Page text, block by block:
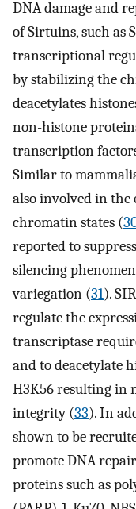
DNA damage and
of Sirtuins, such as
transcriptional
by stabilizing the
deacetylates
non-histone
transcription
Similar to
also involved in
chromatin states (
reported to
silencing
variegation (31).
regulate the
transcriptase
and to deacetylate
H3K56 resulting in
integrity (33). In
shown to be
promote DNA
proteins such as